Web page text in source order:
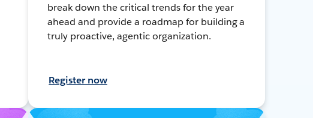
break down the critical trends for the year
ahead and provide a roadmap for building a
truly proactive, agentic organization.
Register now